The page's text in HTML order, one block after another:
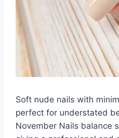
Soft nude nails with
perfect for understated
November Nails balance